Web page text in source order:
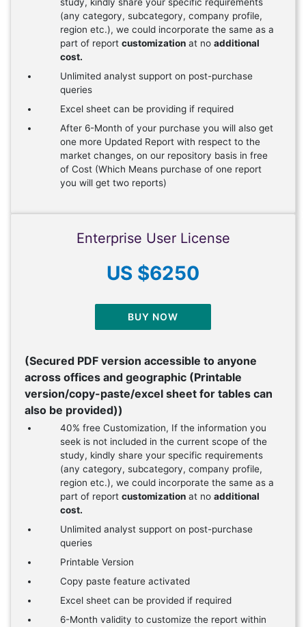
study, kindly share your specific requirements
(any category, subcategory, company profile,
region etc.), we could incorporate the same as a
part of report customization at no additional
cost.
Unlimited analyst support on post-purchase
queries
Excel sheet can be providing if required
After 6-Month of your purchase you will also get
one more Updated Report with respect to the
market changes, on our repository basis in free
of Cost (Which Means purchase of one report
you will get two reports)
Enterprise User License
US $6250
BUY NOW
(Secured PDF version accessible to anyone
across offices and geographic (Printable
version/copy-paste/excel sheet for tables can
also be provided))
40% free Customization, If the information you
seek is not included in the current scope of the
study, kindly share your specific requirements
(any category, subcategory, company profile,
region etc.), we could incorporate the same as a
part of report customization at no additional
cost.
Unlimited analyst support on post-purchase
queries
Printable Version
Copy paste feature activated
Excel sheet can be provided if required
6-Month validity to customize the report within